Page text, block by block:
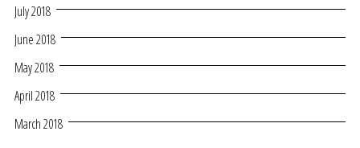
July 2018
June 2018
May 2018
April 2018
March 2018